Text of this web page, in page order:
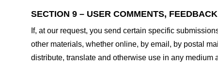
SECTION 9 – USER COMMENTS,
If, at our request, you send certain specific
other materials, whether online, by email, by postal
distribute, translate and otherwise use in any medium